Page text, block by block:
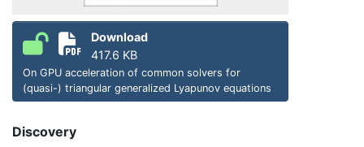
Download
417.6 KB
On GPU acceleration of common solvers for
(quasi-) triangular generalized Lyapunov equations
Discovery